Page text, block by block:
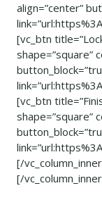
align=”center”
[vc_btn
shape=”square”
[vc_btn
shape=”square”
[/
[/